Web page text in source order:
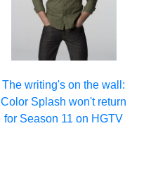
The writing's on the wall:
Color Splash won't return
for Season 11 on HGTV